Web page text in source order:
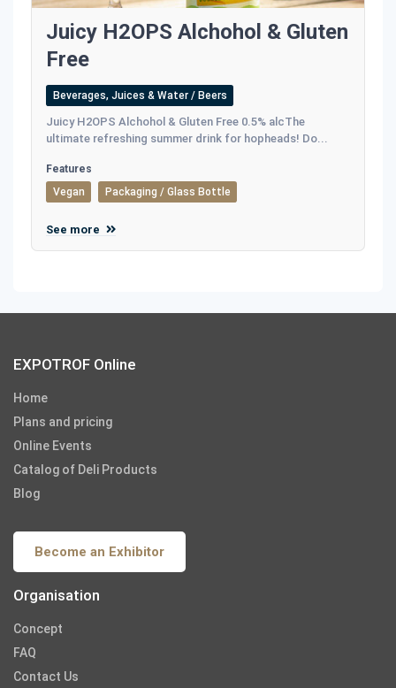
Juicy H2OPS Alchohol & Gluten
Free
Beverages, Juices & Water / Beers
Juicy H2OPS Alchohol & Gluten Free 0.5% alcThe
ultimate refreshing summer drink for hopheads! Do...
Features
Vegan
Packaging / Glass Bottle
See more
EXPOTROF Online
Home
Plans and pricing
Online Events
Catalog of Deli Products
Blog
Become an Exhibitor
Organisation
Concept
FAQ
Contact Us